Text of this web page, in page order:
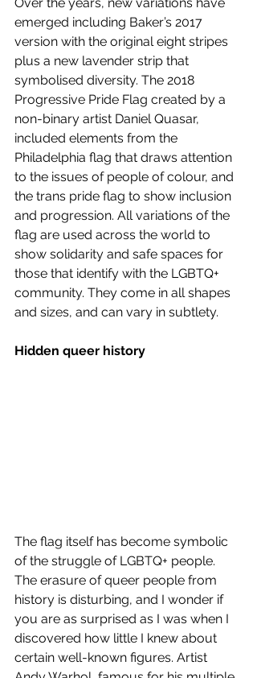
emerged including Baker’s 2017
version with the original eight stripes
plus a new lavender strip that
symbolised diversity. The 2018
Progressive Pride Flag created by a
non-binary artist Daniel Quasar,
included elements from the
Philadelphia flag that draws attention
to the issues of people of colour, and
the trans pride flag to show inclusion
and progression. All variations of the
flag are used across the world to
show solidarity and safe spaces for
those that identify with the LGBTQ+
community. They come in all shapes
and sizes, and can vary in subtlety.
Hidden queer history
The flag itself has become symbolic
of the struggle of LGBTQ+ people.
The erasure of queer people from
history is disturbing, and I wonder if
you are as surprised as I was when I
discovered how little I knew about
certain well-known figures. Artist